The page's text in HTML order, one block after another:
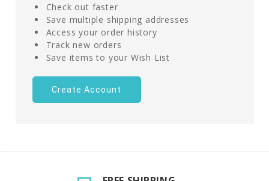
Check out faster
Save multiple shipping addresses
Access your order history
Track new orders
Save items to your Wish List
Create Account